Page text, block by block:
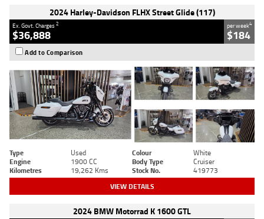
2024 Harley-Davidson FLHX Street Glide (117)
Ex. Govt. Charges2
$36,888
per week4
$184
Add to Comparison
Type Used Colour
White
Engine
1900 CC Body Type
Cruiser
Kilometres
19,262 Kms Stock No. 419773
VIEW DETAILS
2024 BMW Motorrad K 1600 GTL